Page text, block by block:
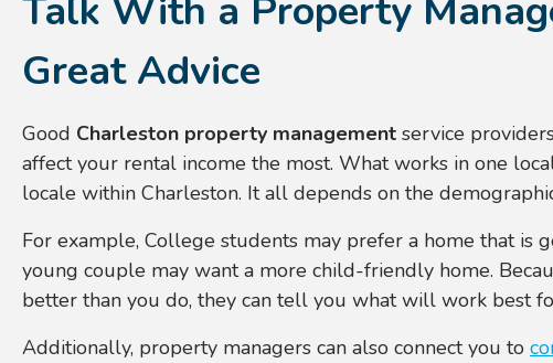
Talk With a Property
Great Advice
Good Charleston property management service
affect your rental income the most. What works in one
locale within Charleston. It all depends on the
For example, College students may prefer a home that is
young couple may want a more child-friendly home.
better than you do, they can tell you what will work best
Additionally, property managers can also connect you to